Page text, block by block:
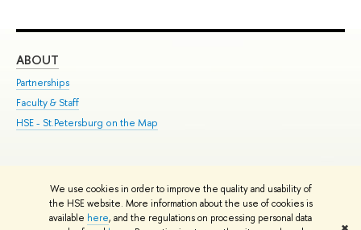
We use cookies in order to improve the quality and usability of
the HSE website. More information about the use of cookies is
available here, and the regulations on processing personal data
ABOUT
Partnerships
Faculty & Staff
HSE - St.Petersburg on the Map
© HSE University 1993–2026 Contacts Copyright Privacy Policy